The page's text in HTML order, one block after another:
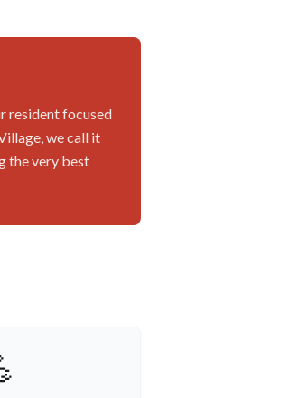
resident focused
we call it
the very best